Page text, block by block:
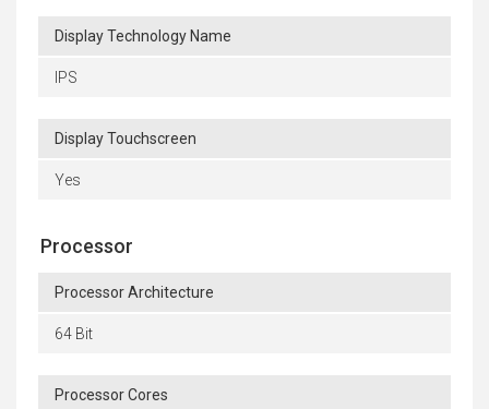
Display Technology Name
IPS
Display Touchscreen
Yes
Processor
Processor Architecture
64 Bit
Processor Cores